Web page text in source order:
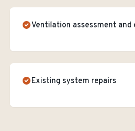
Ventilation assessment and
Existing system repairs